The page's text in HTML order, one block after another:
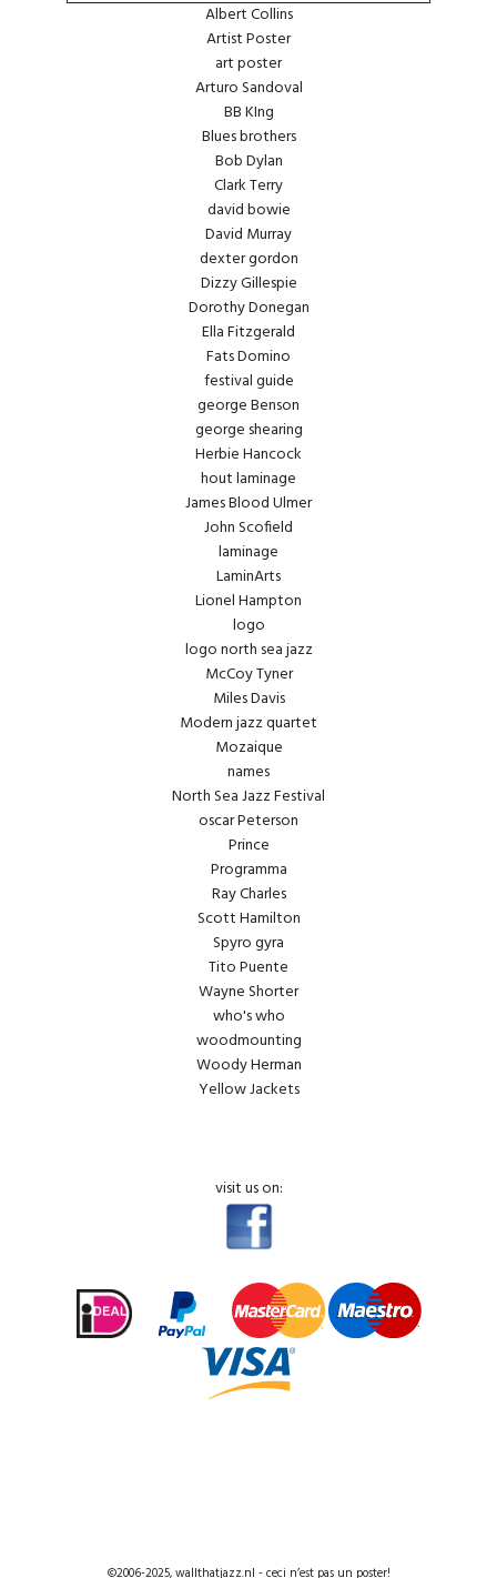
Albert Collins
Artist Poster
art poster
Arturo Sandoval
BB KIng
Blues brothers
Bob Dylan
Clark Terry
david bowie
David Murray
dexter gordon
Dizzy Gillespie
Dorothy Donegan
Ella Fitzgerald
Fats Domino
festival guide
george Benson
george shearing
Herbie Hancock
hout laminage
James Blood Ulmer
John Scofield
laminage
LaminArts
Lionel Hampton
logo
logo north sea jazz
McCoy Tyner
Miles Davis
Modern jazz quartet
Mozaique
names
North Sea Jazz Festival
oscar Peterson
Prince
Programma
Ray Charles
Scott Hamilton
Spyro gyra
Tito Puente
Wayne Shorter
who's who
woodmounting
Woody Herman
Yellow Jackets
visit us on:
©2006-2025, wallthatjazz.nl - ceci n’est pas un poster!